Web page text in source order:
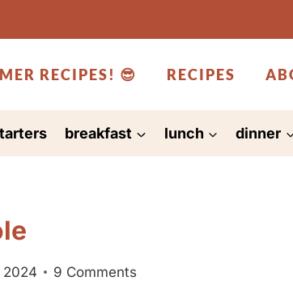
RECIPES! 😎 RECIPES
breakfast lunch dinner
2024 9 Comments